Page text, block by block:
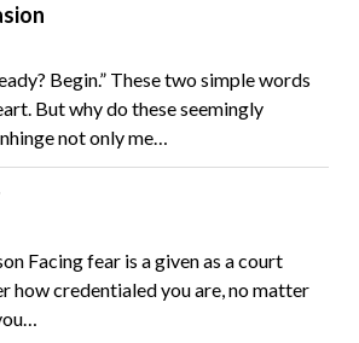
Begin.” These two simple words
But why do these seemingly
not only me…
Facing fear is a given as a court
how credentialed you are, no matter